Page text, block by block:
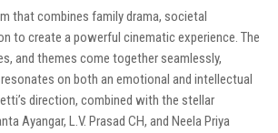
that combines family drama, societal
to create a powerful cinematic experience. The
and themes come together seamlessly,
on both an emotional and intellectual
direction, combined with the stellar
Ayangar, L.V. Prasad CH, and Neela Priya